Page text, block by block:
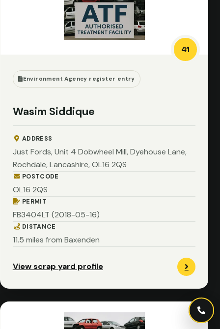
41
Environment Agency register entry
Wasim Siddique
ADDRESS
Just Fords, Unit 4 Dobwheel Mill, Dyehouse Lane,
Rochdale, Lancashire, OL16 2QS
POSTCODE
OL16 2QS
PERMIT
FB3404LT (2018-05-16)
DISTANCE
11.5 miles from Baxenden
View scrap yard profile
Call